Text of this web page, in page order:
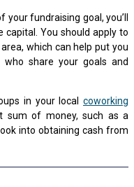
fundraising goal, you’ll
capital. You should apply to
which can help put you
share your goals and
in your local coworking
sum of money, such as a
into obtaining cash from